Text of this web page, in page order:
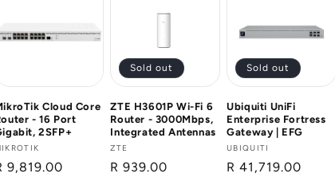
Cloud Core
- 16 Port
2SFP+
9,819.00
Sold out
ZTE H3601P Wi-Fi 6
Router - 3000Mbps,
Integrated Antennas
Vendor:
ZTE
Regular
R 939.00
Sold out
Ubiquiti UniFi
Enterprise Fortress
Gateway | EFG
Vendor:
UBIQUITI
Regular
R 41,719.00